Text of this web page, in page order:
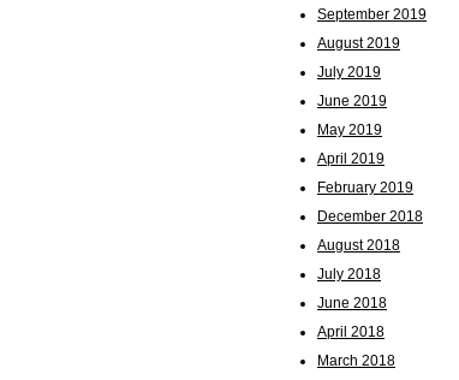
September 2019
August 2019
July 2019
June 2019
May 2019
April 2019
February 2019
December 2018
August 2018
July 2018
June 2018
April 2018
March 2018